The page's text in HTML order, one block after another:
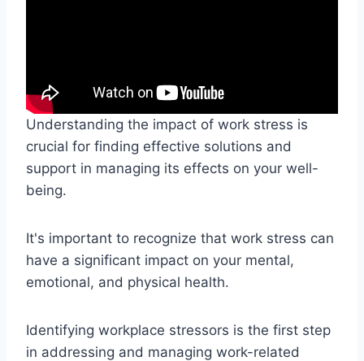
Understanding the impact of work stress is
crucial for finding effective solutions and
support in managing its effects on your well-
being.
It's important to recognize that work stress can
have a significant impact on your mental,
emotional, and physical health.
Identifying workplace stressors is the first step
in addressing and managing work-related